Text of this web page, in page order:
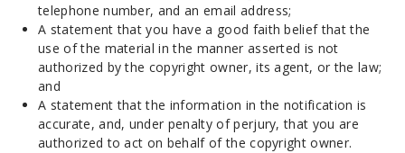
telephone number, and an email address;
A statement that you have a good faith belief that the
use of the material in the manner asserted is not
authorized by the copyright owner, its agent, or the law;
and
A statement that the information in the notification is
accurate, and, under penalty of perjury, that you are
authorized to act on behalf of the copyright owner.